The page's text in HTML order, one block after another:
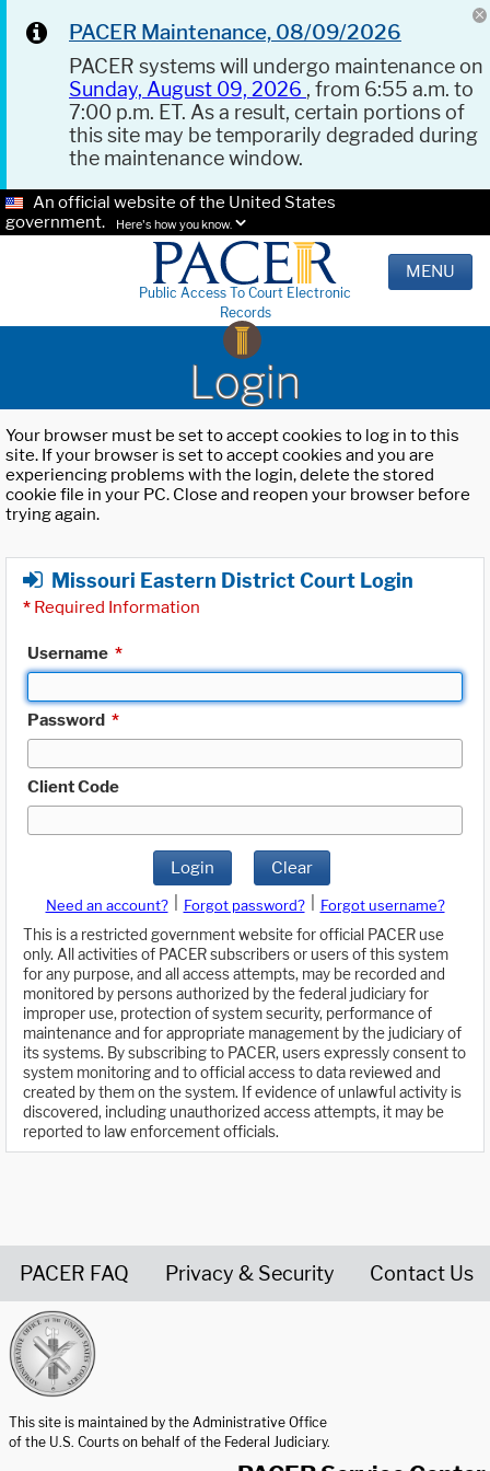
PACER Maintenance, 08/09/2026
PACER systems will undergo maintenance on
Sunday, August 09, 2026 , from 6:55 a.m. to
7:00 p.m. ET. As a result, certain portions of
this site may be temporarily degraded during
the maintenance window.
An official website of the United States
government.
Here's how you know.
Public Access To Court Electronic
Records
MENU
Login
Your browser must be set to accept cookies to log in to this
site. If your browser is set to accept cookies and you are
experiencing problems with the login, delete the stored
cookie file in your PC. Close and reopen your browser before
trying again.
Missouri Eastern District Court Login
* Required Information
Username *
Password *
Client Code
Login Clear
Need an account? Forgot password?
Forgot username?
This is a restricted government website for official PACER use
only. All activities of PACER subscribers or users of this system
for any purpose, and all access attempts, may be recorded and
monitored by persons authorized by the federal judiciary for
improper use, protection of system security, performance of
maintenance and for appropriate management by the judiciary of
its systems. By subscribing to PACER, users expressly consent to
system monitoring and to official access to data reviewed and
created by them on the system. If evidence of unlawful activity is
discovered, including unauthorized access attempts, it may be
reported to law enforcement officials.
PACER FAQ Privacy & Security Contact Us
This site is maintained by the Administrative Office
of the U.S. Courts on behalf of the Federal Judiciary.